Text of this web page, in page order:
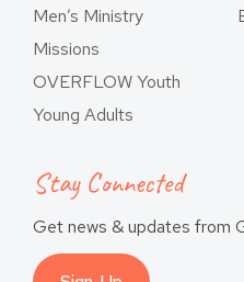
Men’s Ministry
Missions
OVERFLOW Youth
Young Adults
Stay Connected
Get news & updates from